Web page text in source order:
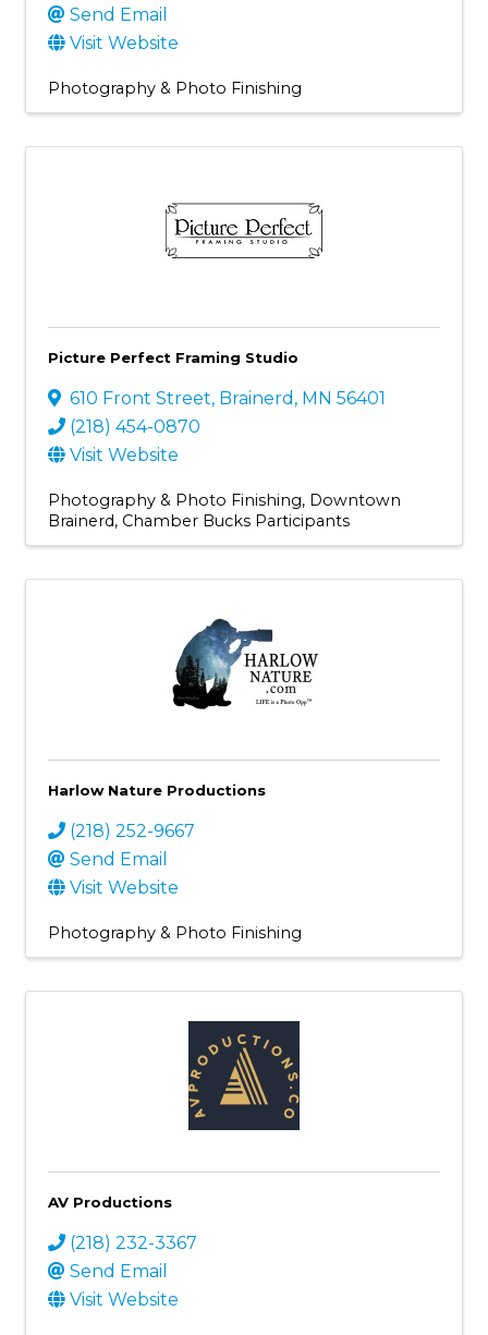
Send Email
Visit Website
Photography & Photo Finishing
Picture Perfect Framing Studio
610 Front Street, Brainerd , MN 56401
(218) 454-0870
Visit Website
Photography & Photo Finishing Downtown
Brainerd Chamber Bucks Participants
Harlow Nature Productions
(218) 252-9667
Send Email
Visit Website
Photography & Photo Finishing
AV Productions
(218) 232-3367
Send Email
Visit Website